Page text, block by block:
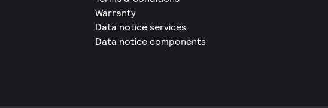
Warranty
Data notice services
Data notice components